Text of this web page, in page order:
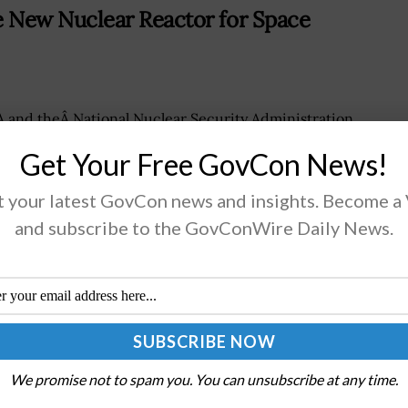
New Nuclear Reactor for Space
and theÂ National Nuclear Security Administration
of a newÂ nuclear reactor system being
Using Stirling...
Info & Services for Space
Get Your Free GovCon News!
your latest GovCon news and insights. Become a
and subscribe to the GovConWire Daily News.
We promise not to spam you. You can unsubscribe at any time.